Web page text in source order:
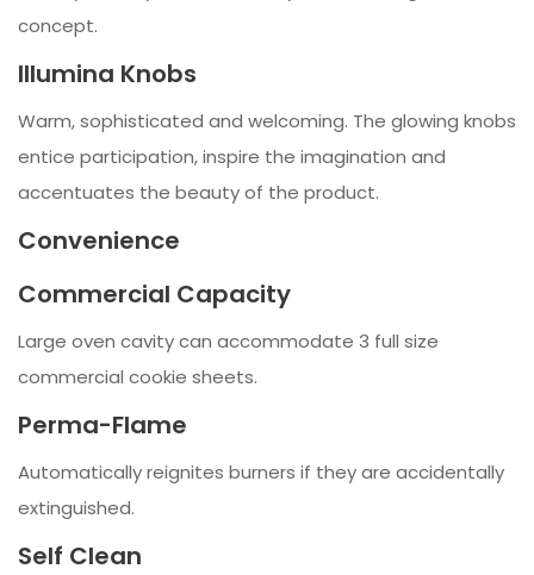
concept.
Illumina Knobs
Warm, sophisticated and welcoming. The glowing knobs
entice participation, inspire the imagination and
accentuates the beauty of the product.
Convenience
Commercial Capacity
Large oven cavity can accommodate 3 full size
commercial cookie sheets.
Perma-Flame
Automatically reignites burners if they are accidentally
extinguished.
Self Clean